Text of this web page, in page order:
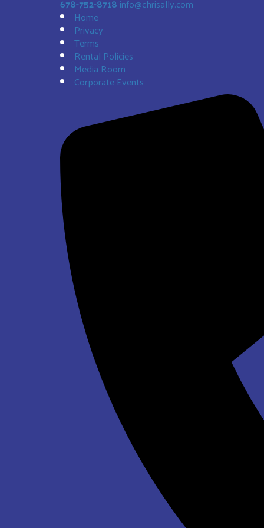
678-752-8718 info@chrisally.com
Home
Privacy
Terms
Rental Policies
Media Room
Corporate Events